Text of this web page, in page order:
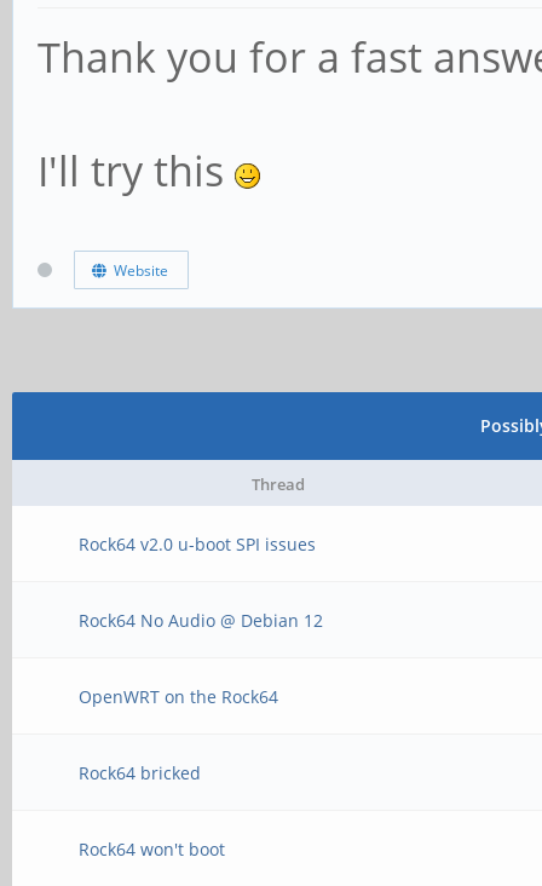
Thank you for a fast
I'll try this
Website
Thread
Rock64 v2.0 u-boot SPI issues
Rock64 No Audio @ Debian 12
OpenWRT on the Rock64
Rock64 bricked
Rock64 won't boot